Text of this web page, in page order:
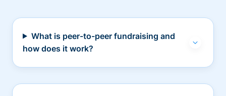
What is peer-to-peer fundraising and
how does it work?